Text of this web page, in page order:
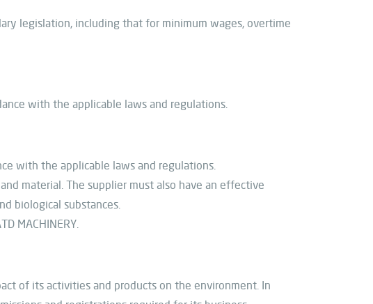
legislation, including that for minimum wages, overtime
with the applicable laws and regulations.
with the applicable laws and regulations.
material. The supplier must also have an effective
biological substances.
MACHINERY.
of its activities and products on the environment. In